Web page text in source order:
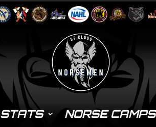
STATS NORSE CAMPS